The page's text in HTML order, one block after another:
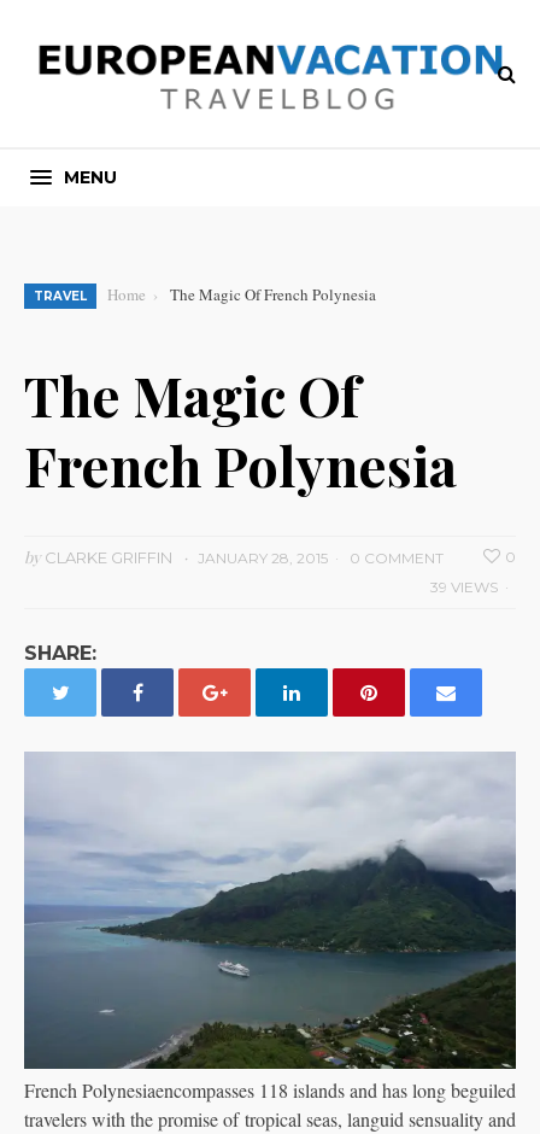
MENU
TRAVEL Home The Magic Of French Polynesia
The Magic Of
French Polynesia
byCLARKE GRIFFIN JANUARY 28, 2015 0 COMMENT
0
39 VIEWS
SHARE:
French Polynesiaencompasses 118 islands and has long beguiled
travelers with the promise of tropical seas, languid sensuality and